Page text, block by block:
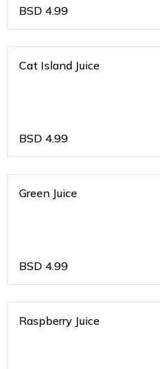
BSD 4.99
Cat Island Juice
BSD 4.99
Green Juice
BSD 4.99
Raspberry Juice